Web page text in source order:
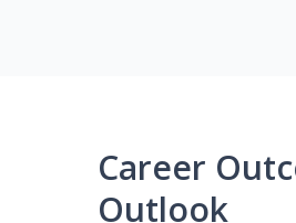
Career
Outlook